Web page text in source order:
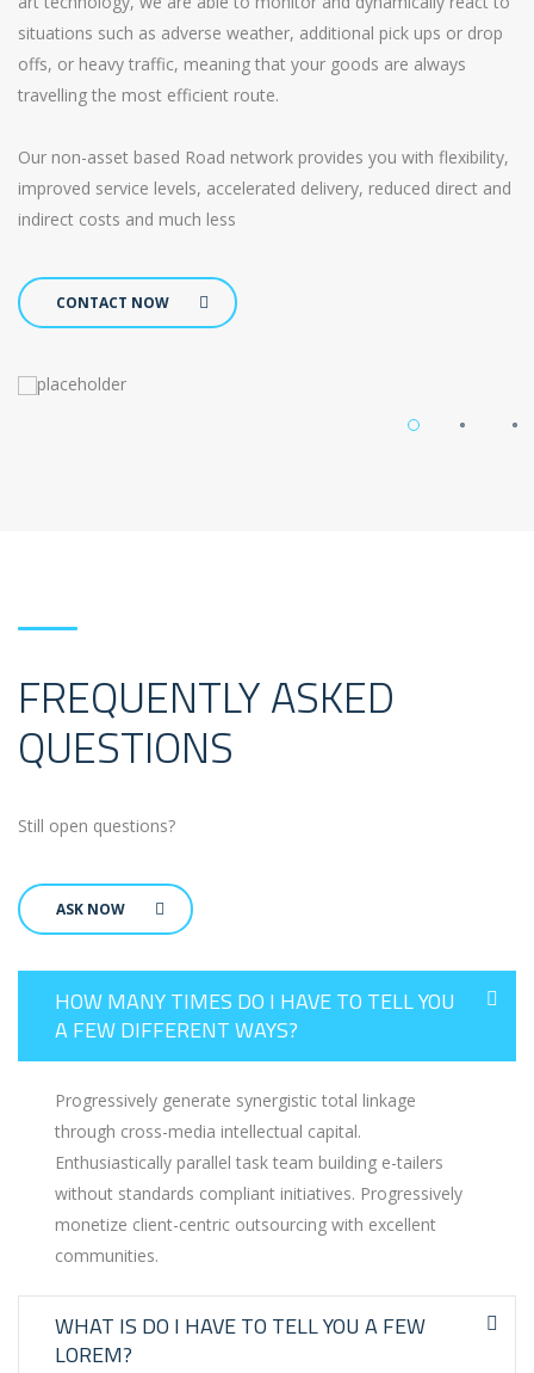
situations such as adverse weather, additional pick ups or drop
offs, or heavy traffic, meaning that your goods are always
travelling the most efficient route.
Our non-asset based Road network provides you with flexibility,
improved service levels, accelerated delivery, reduced direct and
indirect costs and much less
CONTACT NOW
FREQUENTLY ASKED
QUESTIONS
Still open questions?
ASK NOW
HOW MANY TIMES DO I HAVE TO TELL YOU
A FEW DIFFERENT WAYS?
Progressively generate synergistic total linkage
through cross-media intellectual capital.
Enthusiastically parallel task team building e-tailers
without standards compliant initiatives. Progressively
monetize client-centric outsourcing with excellent
communities.
WHAT IS DO I HAVE TO TELL YOU A FEW
LOREM?